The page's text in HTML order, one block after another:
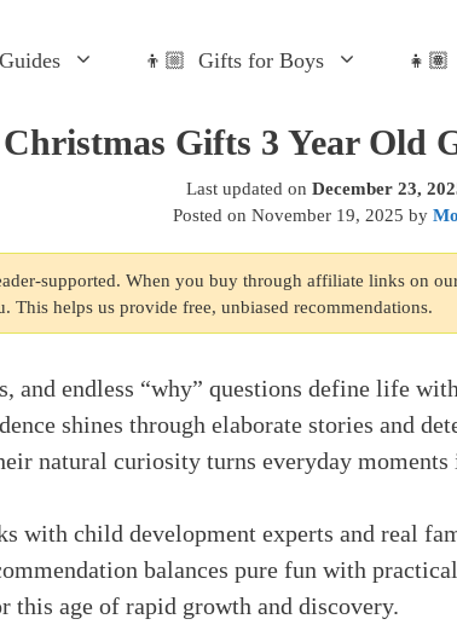
👦🏼 Gifts for Boys
Christmas Gifts 3 Year Old
Last updated on December 23,
Posted on November 19, 2025 by
supported. When you buy through affiliate links on
This helps us provide free, unbiased recommendations.
and endless “why” questions define life
shines through elaborate stories and
natural curiosity turns everyday moments
with child development experts and real
balances pure fun with
this age of rapid growth and discovery.